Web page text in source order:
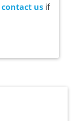
contact usif